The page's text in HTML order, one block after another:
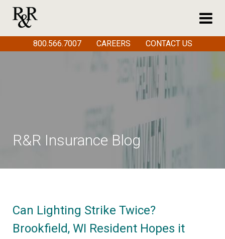
R&R Insurance Blog
Can Lighting Strike Twice?
Brookfield, WI Resident Hopes it
800.566.7007 CAREERS CONTACT US